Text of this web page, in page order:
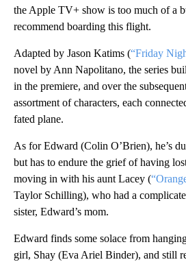
the Apple TV+ show is too much of a
recommend boarding this flight.
Adapted by Jason Katims (“Friday
novel by Ann Napolitano, the series
in the premiere, and over the
assortment of characters, each
fated plane.
As for Edward (Colin O’Brien), he’s
but has to endure the grief of having
moving in with his aunt Lacey (
Taylor Schilling), who had a
sister, Edward’s mom.
Edward finds some solace from
girl, Shay (Eva Ariel Binder), and still